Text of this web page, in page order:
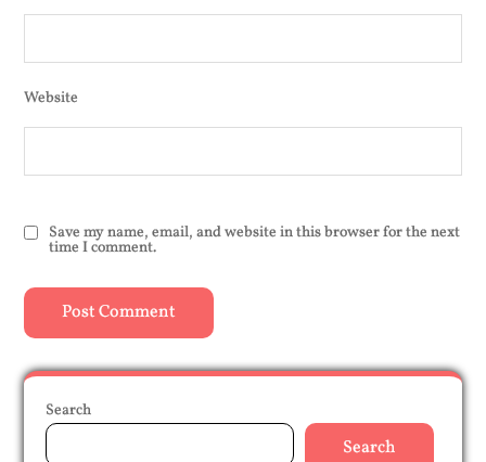
Website
Save my name, email, and website in this browser for the next
time I comment.
Search
Search